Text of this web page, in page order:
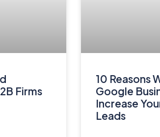
Firms
10 Reasons
Google
Increase
Leads